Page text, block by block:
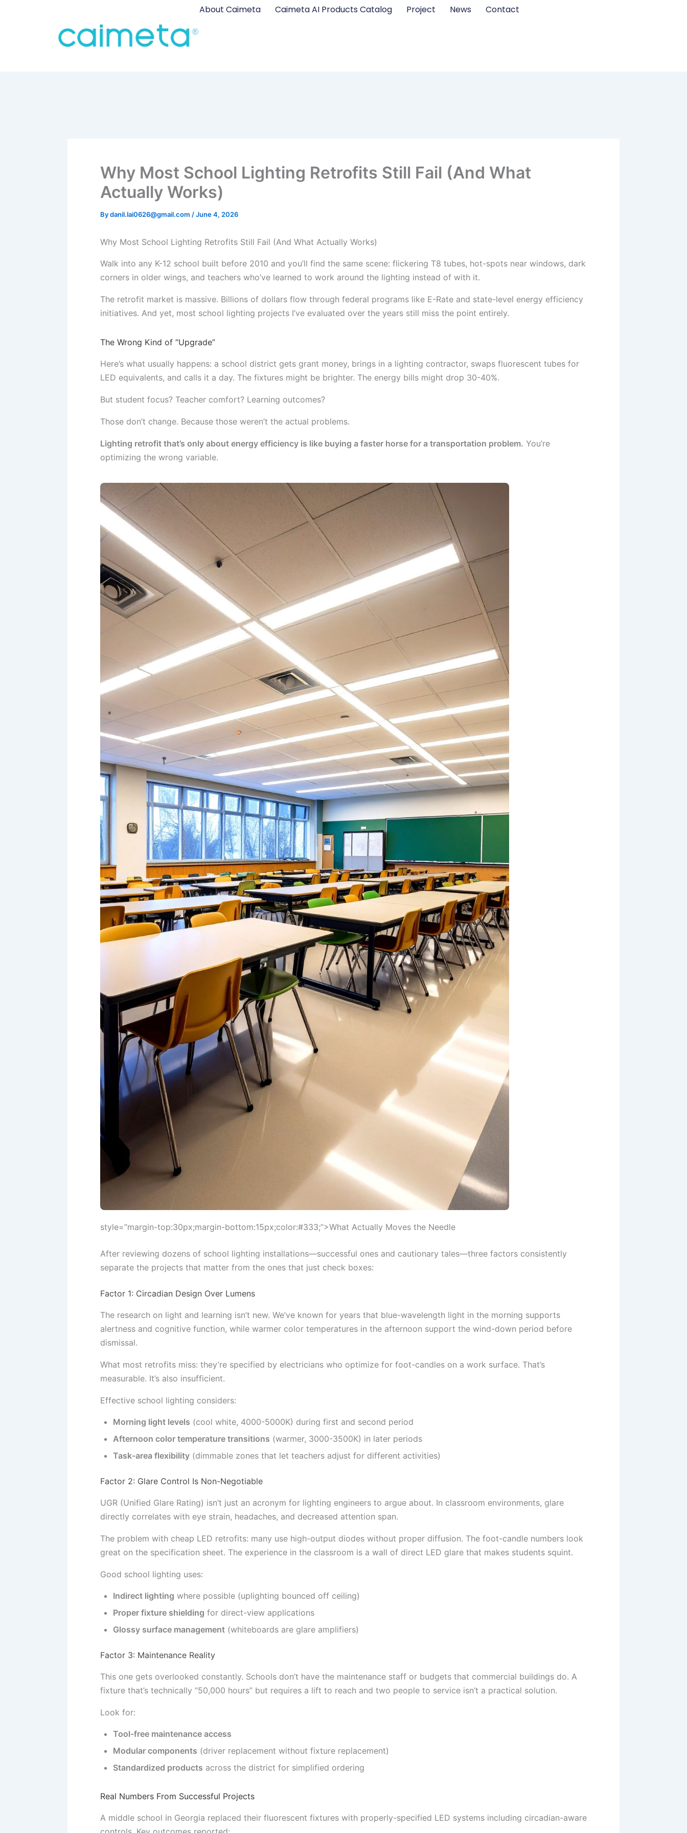
About Caimeta Caimeta AI Products Catalog Project News Contact
Why Most School Lighting Retrofits Still Fail (And What
Actually Works)
Bydanil.lai0626@gmail.com /June 4, 2026
Why Most School Lighting Retrofits Still Fail (And What Actually Works)
Walk into any K-12 school built before 2010 and you’ll find the same scene: flickering T8 tubes, hot-spots near windows, dark
corners in older wings, and teachers who’ve learned to work around the lighting instead of with it.
The retrofit market is massive. Billions of dollars flow through federal programs like E-Rate and state-level energy efficiency
initiatives. And yet, most school lighting projects I’ve evaluated over the years still miss the point entirely.
The Wrong Kind of “Upgrade”
Here’s what usually happens: a school district gets grant money, brings in a lighting contractor, swaps fluorescent tubes for
LED equivalents, and calls it a day. The fixtures might be brighter. The energy bills might drop 30-40%.
But student focus? Teacher comfort? Learning outcomes?
Those don’t change. Because those weren’t the actual problems.
Lighting retrofit that’s only about energy efficiency is like buying a faster horse for a transportation problem. You’re
optimizing the wrong variable.
style=”margin-top:30px;margin-bottom:15px;color:#333;”>What Actually Moves the Needle
After reviewing dozens of school lighting installations—successful ones and cautionary tales—three factors consistently
separate the projects that matter from the ones that just check boxes:
Factor 1: Circadian Design Over Lumens
The research on light and learning isn’t new. We’ve known for years that blue-wavelength light in the morning supports
alertness and cognitive function, while warmer color temperatures in the afternoon support the wind-down period before
dismissal.
What most retrofits miss: they’re specified by electricians who optimize for foot-candles on a work surface. That’s
measurable. It’s also insufficient.
Effective school lighting considers:
Morning light levels (cool white, 4000-5000K) during first and second period
Afternoon color temperature transitions (warmer, 3000-3500K) in later periods
Task-area flexibility (dimmable zones that let teachers adjust for different activities)
Factor 2: Glare Control Is Non-Negotiable
UGR (Unified Glare Rating) isn’t just an acronym for lighting engineers to argue about. In classroom environments, glare
directly correlates with eye strain, headaches, and decreased attention span.
The problem with cheap LED retrofits: many use high-output diodes without proper diffusion. The foot-candle numbers look
great on the specification sheet. The experience in the classroom is a wall of direct LED glare that makes students squint.
Good school lighting uses:
Indirect lighting where possible (uplighting bounced off ceiling)
Proper fixture shielding for direct-view applications
Glossy surface management (whiteboards are glare amplifiers)
Factor 3: Maintenance Reality
This one gets overlooked constantly. Schools don’t have the maintenance staff or budgets that commercial buildings do. A
fixture that’s technically “50,000 hours” but requires a lift to reach and two people to service isn’t a practical solution.
Look for:
Tool-free maintenance access
Modular components (driver replacement without fixture replacement)
Standardized products across the district for simplified ordering
Real Numbers From Successful Projects
A middle school in Georgia replaced their fluorescent fixtures with properly-specified LED systems including circadian-aware